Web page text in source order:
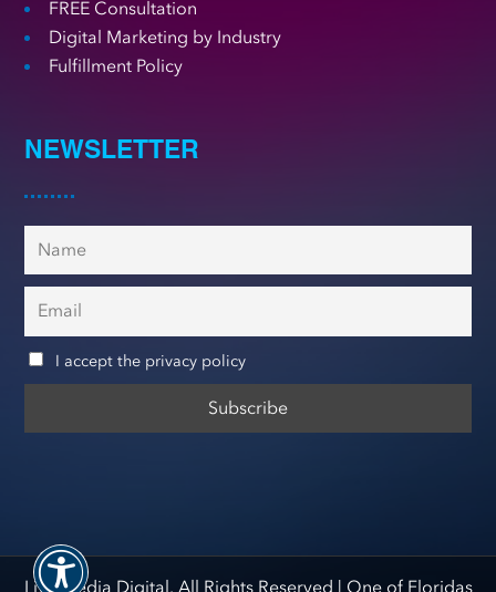
FREE Consultation
Digital Marketing by Industry
Fulfillment Policy
NEWSLETTER
I accept the privacy policy